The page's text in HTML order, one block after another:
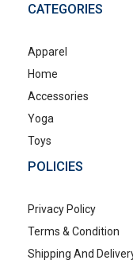
CATEGORIES
Apparel
Home
Accessories
Yoga
Toys
POLICIES
Privacy Policy
Terms & Condition
Shipping And